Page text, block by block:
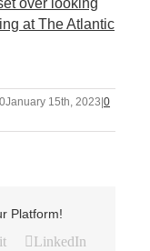
January 15th, 2023|0
Platform!
LinkedIn